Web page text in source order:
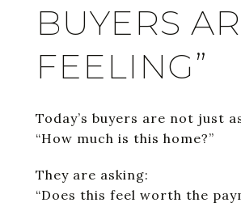
BUYERS
FEELING”
Today’s buyers are not just
“How much is this home?”
They are asking:
“Does this feel worth the